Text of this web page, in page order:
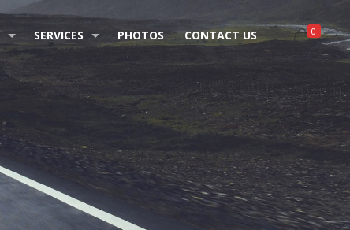
SERVICES PHOTOS CONTACT US 0